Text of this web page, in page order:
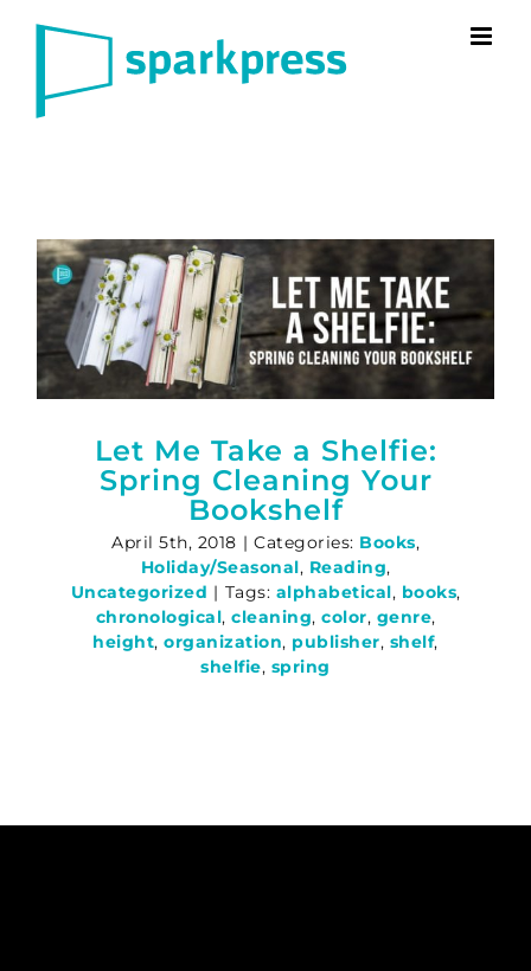
Let Me Take a Shelfie:
Spring Cleaning Your
Bookshelf
April 5th, 2018 | Categories: Books,
Holiday/Seasonal, Reading,
Uncategorized | Tags: alphabetical, books,
chronological, cleaning, color, genre,
height,organization, publisher, shelf,
shelfie, spring